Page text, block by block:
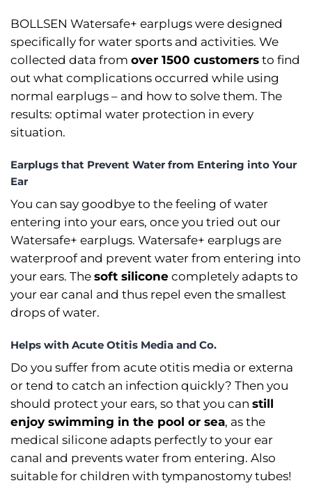
BOLLSEN Watersafe+ earplugs were designed
specifically for water sports and activities. We
collected data from over 1500 customers to find
out what complications occurred while using
normal earplugs –⁠ and how to solve them. The
results: optimal water protection in every
situation.
Earplugs that Prevent Water from Entering into Your
Ear
You can say goodbye to the feeling of water
entering into your ears, once you tried out our
Watersafe+ earplugs. Watersafe+ earplugs are
waterproof and prevent water from entering into
your ears. The soft silicone completely adapts to
your ear canal and thus repel even the smallest
drops of water.
Helps with Acute Otitis Media and Co.
Do you suffer from acute otitis media or externa
or tend to catch an infection quickly? Then you
should protect your ears, so that you can still
enjoy swimming in the pool or sea, as the
medical silicone adapts perfectly to your ear
canal and prevents water from entering. Also
suitable for children with tympanostomy tubes!